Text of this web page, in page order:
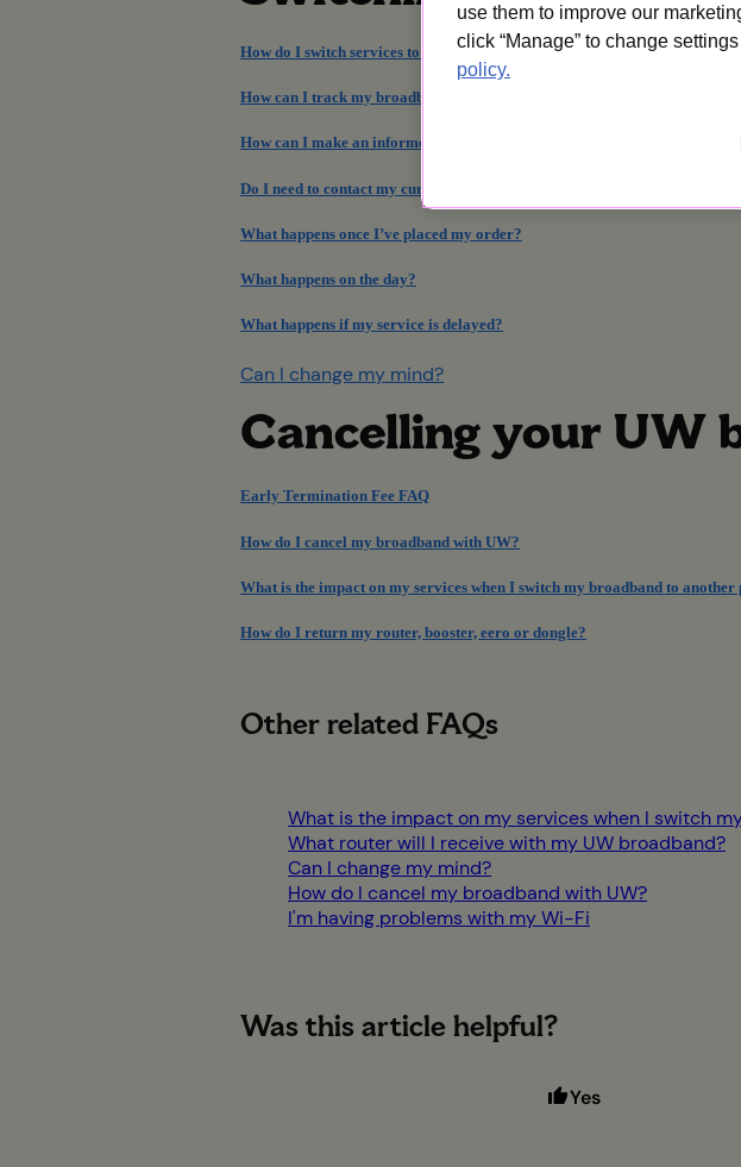
How do I switch services to UW?
How can I track my broadband order and installation?
How can I make an informed decision?
Do I need to contact my current provider?
What happens once I’ve placed my order?
What happens on the day?
What happens if my service is delayed?
Can I change my mind?
Cancelling your UW
Early Termination Fee FAQ
How do I cancel my broadband with UW?
What is the impact on my services when I switch my broadband to
How do I return my router, booster, eero or dongle?
Other related FAQs
What is the impact on my services when I switch
What router will I receive with my UW broadband?
Can I change my mind?
How do I cancel my broadband with UW?
I'm having problems with my Wi-Fi
Was this article helpful?
Yes
use them to improve our
click “Manage” to change
policy.